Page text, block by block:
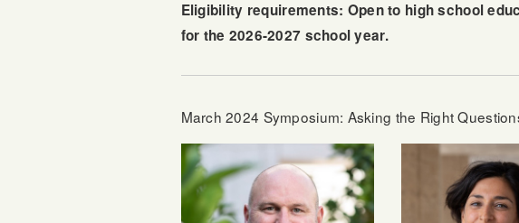
Eligibility requirements: Open to high school
for the 2026-2027 school year.
March 2024 Symposium: Asking the Right